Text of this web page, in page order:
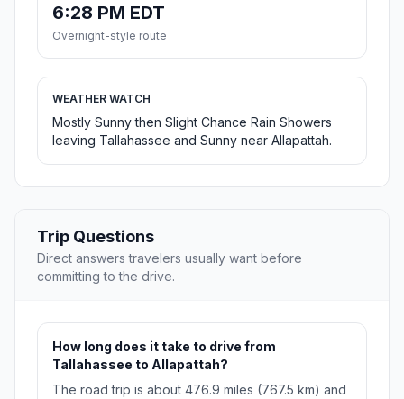
6:28 PM EDT
Overnight-style route
WEATHER WATCH
Mostly Sunny then Slight Chance Rain Showers
leaving Tallahassee and Sunny near Allapattah.
Trip Questions
Direct answers travelers usually want before
committing to the drive.
How long does it take to drive from
Tallahassee to Allapattah?
The road trip is about 476.9 miles (767.5 km) and